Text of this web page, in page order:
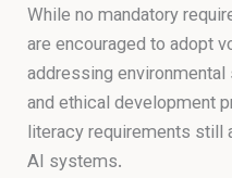
While no mandatory
are encouraged to adopt
addressing
and ethical development
literacy requirements still
AI systems.